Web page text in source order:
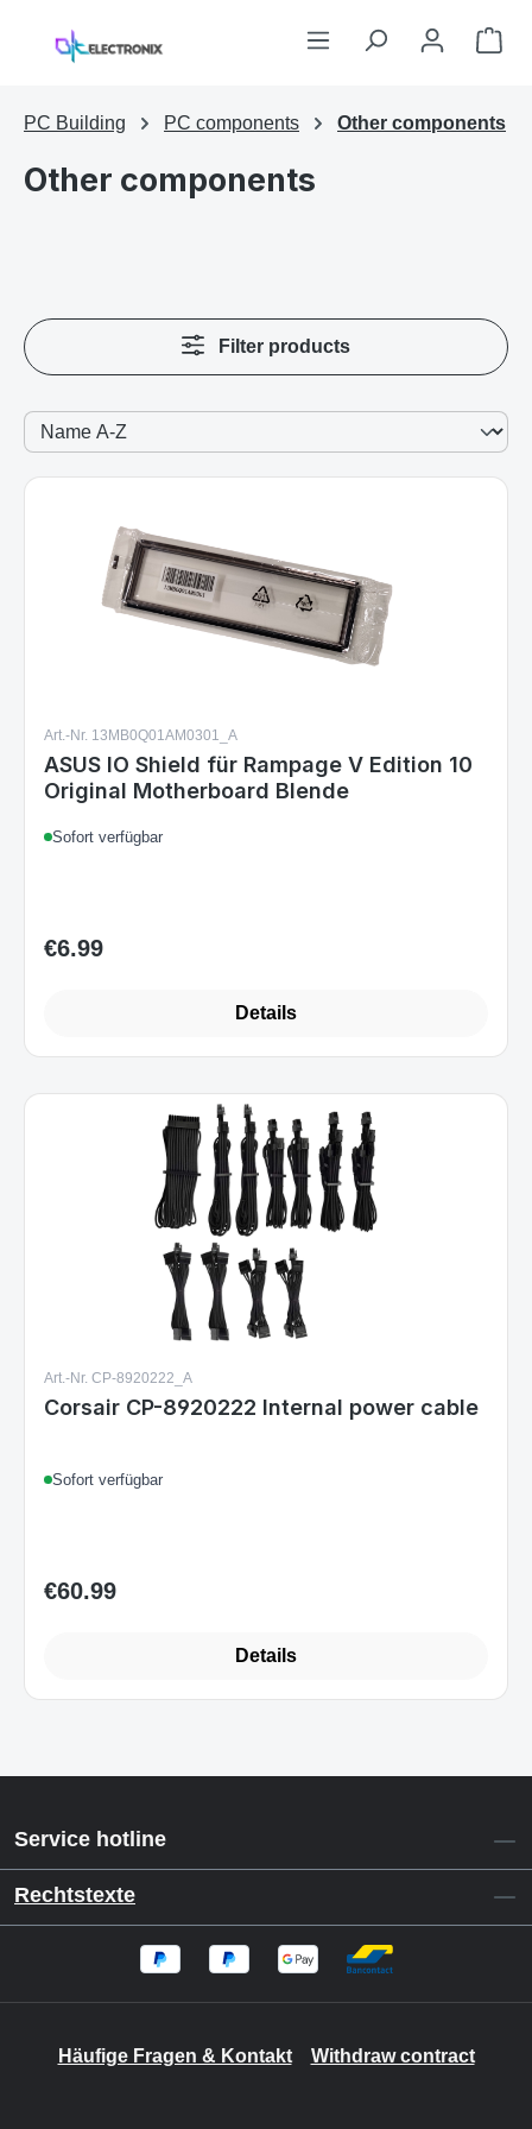
Skip to main content
PC Building PC components Other components
Other components
Filter products
Art.-Nr. 13MB0Q01AM0301_A
ASUS IO Shield für Rampage V Edition 10
Original Motherboard Blende
Sofort verfügbar
Regular price:
€6.99
Details
Art.-Nr. CP-8920222_A
Corsair CP-8920222 Internal power cable
Sofort verfügbar
Regular price:
€60.99
Details
Service hotline
Rechtstexte
Häufige Fragen & Kontakt Withdraw contract